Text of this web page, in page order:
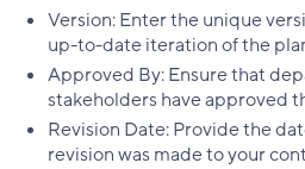
Version: Enter the unique
up-to-date iteration of the
Approved By: Ensure that
stakeholders have approved
Revision Date: Provide the
revision was made to your